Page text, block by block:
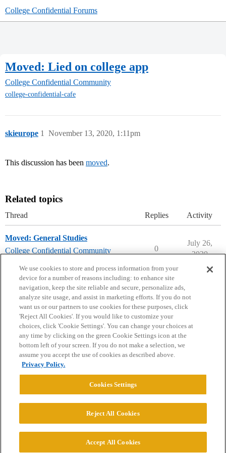
College Confidential Forums
Moved: Lied on college app
College Confidential Community
college-confidential-cafe
skieurope November 13, 2020, 1:11pm
1
This discussion has been moved.
Related topics
Thread Replies Activity
Moved: General Studies
College Confidential Community
0
July 26,
2020
Home Categories Guidelines Terms of Service
Privacy Policy
Powered byDiscourse
© 2026 College Confidential, LLC. All Rights Reserved.
We use cookies to store and process information from your
device for a number of reasons including: to enhance site
navigation, keep the site reliable and secure, personalize ads,
analyze site usage, and assist in marketing efforts. If you do not
want us or our partners to use cookies for these purposes, click
'Reject All Cookies'. If you would like to customize your
choices, click 'Cookie Settings'. You can change your choices at
any time by clicking on the green Cookie Settings icon at the
bottom left of your screen. If you do not make a selection, we
assume you accept the use of cookies as described above.
Privacy Policy.
Cookies Settings
Reject All Cookies
Accept All Cookies